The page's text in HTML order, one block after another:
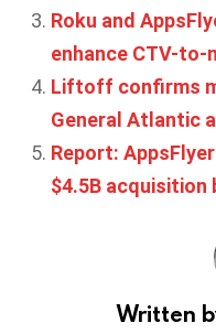
Roku and
enhance CTV-to-
Liftoff confirms
General Atlantic
Report:
$4.5B
Written